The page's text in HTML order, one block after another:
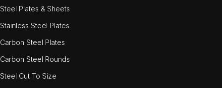
Steel Plates & Sheets
Stainless Steel Plates
Carbon Steel Plates
Carbon Steel Rounds
Steel Cut To Size